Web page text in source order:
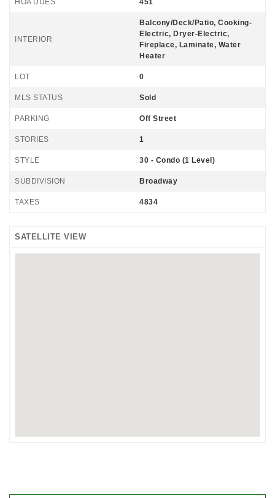
HOA DUES 451
INTERIOR
Balcony/Deck/Patio, Cooking-
Electric, Dryer-Electric,
Fireplace, Laminate, Water
Heater
LOT 0
MLS STATUS Sold
PARKING Off Street
STORIES 1
STYLE 30 - Condo (1 Level)
SUBDIVISION Broadway
TAXES 4834
SATELLITE VIEW